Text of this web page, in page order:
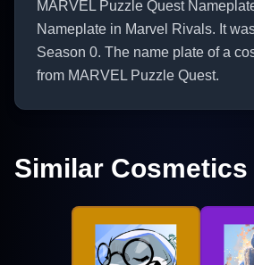
MARVEL Puzzle Quest
Nameplate in Marvel Rivals. It
Season 0. The name plate of a
from MARVEL Puzzle Quest.
Similar Cosmetics